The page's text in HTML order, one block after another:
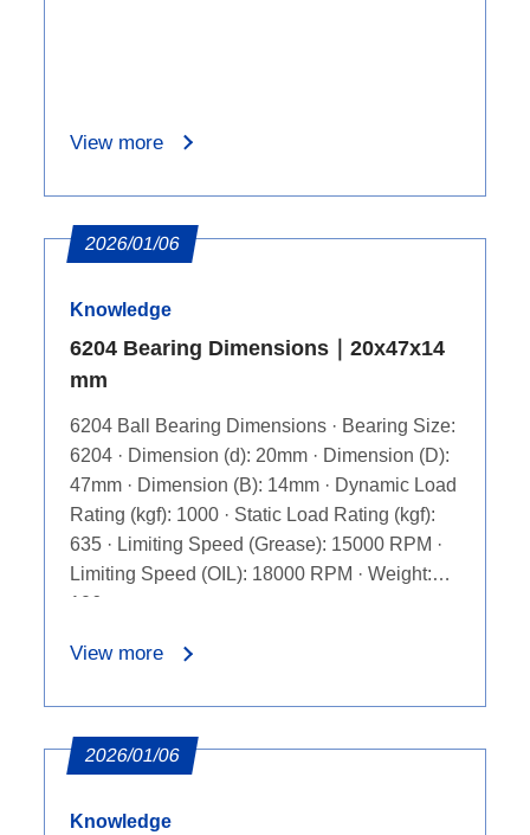
View more
2026/01/06
Knowledge
6204 Bearing Dimensions｜20x47x14
mm
6204 Ball Bearing Dimensions · Bearing Size:
6204 · Dimension (d): 20mm · Dimension (D):
47mm · Dimension (B): 14mm · Dynamic Load
Rating (kgf): 1000 · Static Load Rating (kgf):
635 · Limiting Speed (Grease): 15000 RPM ·
Limiting Speed (OIL): 18000 RPM · Weight:
106g
View more
2026/01/06
Knowledge